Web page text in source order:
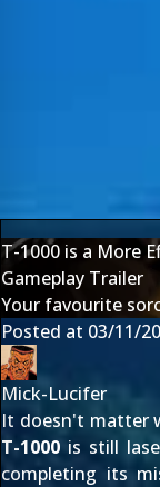
T-1000 is a More
Gameplay Trailer
Your favourite
Posted at 03/11/
Mick-Lucifer
It doesn't matter
T-1000 is still
completing its